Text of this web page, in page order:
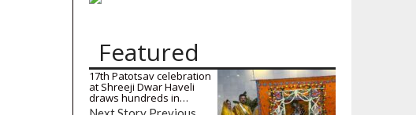
Featured
17th Patotsav celebration
at Shreeji Dwar Haveli
draws hundreds in…